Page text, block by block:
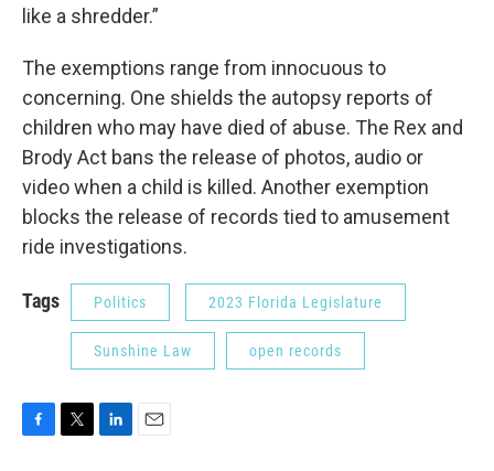
like a shredder.”
The exemptions range from innocuous to
concerning. One shields the autopsy reports of
children who may have died of abuse. The Rex and
Brody Act bans the release of photos, audio or
video when a child is killed. Another exemption
blocks the release of records tied to amusement
ride investigations.
Tags Politics 2023 Florida Legislature
Sunshine Law open records